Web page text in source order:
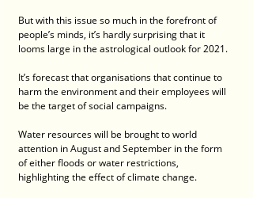
But with this issue so much in the forefront of
people’s minds, it’s hardly surprising that it
looms large in the astrological outlook for 2021.
It’s forecast that organisations that continue to
harm the environment and their employees will
be the target of social campaigns.
Water resources will be brought to world
attention in August and September in the form
of either floods or water restrictions,
highlighting the effect of climate change.